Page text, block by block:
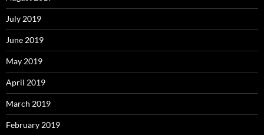
July 2019
June 2019
May 2019
April 2019
March 2019
February 2019